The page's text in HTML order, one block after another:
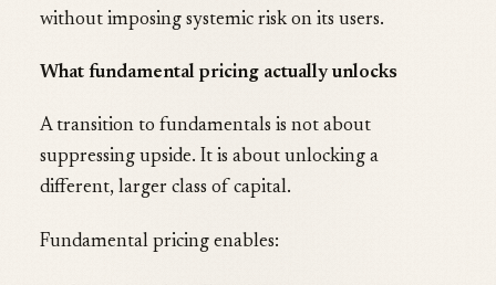
without imposing systemic risk on its users.
What fundamental pricing actually unlocks
A transition to fundamentals is not about
suppressing upside. It is about unlocking a
different, larger class of capital.
Fundamental pricing enables: